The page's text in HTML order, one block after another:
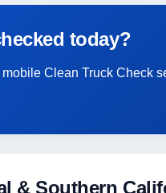
today?
Clean Truck Check
& Southern